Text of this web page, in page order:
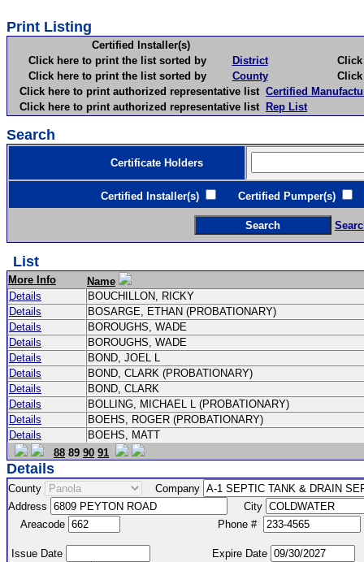
Print Listing
Certified Installer(s)
Click here to print the list sorted by
District
Click
Click here to print the list sorted by
County
Click
Click here to print authorized representative list Certified
Click here to print authorized representative list Rep List
Search
Certificate Holders
Certified Installer(s) Certified Pumper(s)
List
More Info
Name
Details
BOUCHILLON, RICKY
Details
BOSARGE, ETHAN (PROBATIONARY)
Details
BOROUGHS, WADE
Details
BOROUGHS, WADE
Details
BOND, JOEL L
Details
BOND, CLARK (PROBATIONARY)
Details
BOND, CLARK
Details
BOLLING, MICHAEL L (PROBATIONARY)
Details
BOEHS, ROGER (PROBATIONARY)
Details
BOEHS, MATT
88 89 90 91
Details
County
Company
Address
City
Areacode
Phone #
Issue Date Expire Date